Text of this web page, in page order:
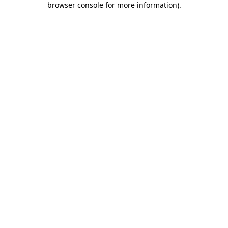
browser console for more information).